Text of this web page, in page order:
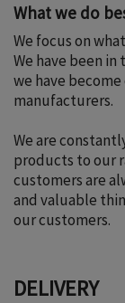
What we do
We focus on
We have been in
we have
manufacturers.
We are
products to our
customers are
and valuable
our customers.
DELIVERY